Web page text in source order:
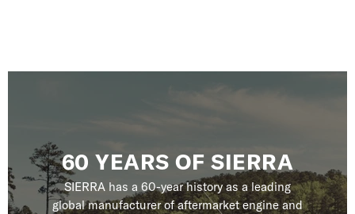
60 YEARS OF SIERRA
SIERRA has a 60-year history as a leading
global manufacturer of aftermarket engine and